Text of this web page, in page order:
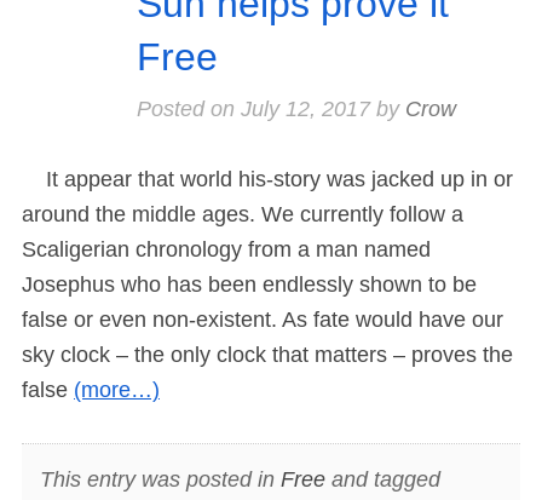
Free
Posted on July 12, 2017by Crow
It appear that world his-story was jacked up in or
around the middle ages. We currently follow a
Scaligerian chronology from a man named
Josephus who has been endlessly shown to be
false or even non-existent. As fate would have our
sky clock – the only clock that matters – proves the
false (more…)
This entry was posted in Freeand tagged